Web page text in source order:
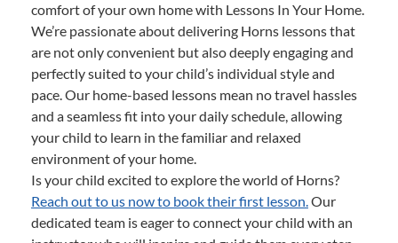
comfort of your own home with Lessons In Your Home.
We’re passionate about delivering Horns lessons that
are not only convenient but also deeply engaging and
perfectly suited to your child’s individual style and
pace. Our home-based lessons mean no travel hassles
and a seamless fit into your daily schedule, allowing
your child to learn in the familiar and relaxed
environment of your home.
Is your child excited to explore the world of Horns?
Reach out to us now to book their first lesson.Our
dedicated team is eager to connect your child with an